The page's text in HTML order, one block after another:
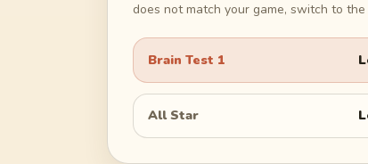
does not match your game, switch to
Brain Test 1
All Star